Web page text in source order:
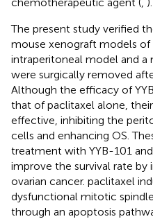
The present study verified
mouse xenograft models of
intraperitoneal model and a
were surgically removed
Although the efficacy of
that of paclitaxel alone,
effective, inhibiting the
cells and enhancing OS.
treatment with YYB-101
improve the survival rate by
ovarian cancer. paclitaxel
dysfunctional mitotic
through an apoptosis